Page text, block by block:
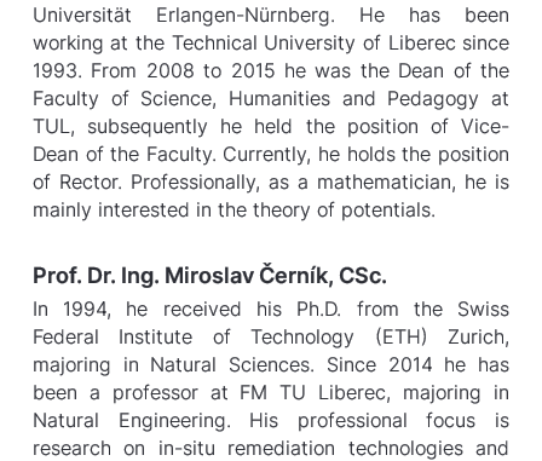
Universität Erlangen-Nürnberg. He has been
working at the Technical University of Liberec since
1993. From 2008 to 2015 he was the Dean of the
Faculty of Science, Humanities and Pedagogy at
TUL, subsequently he held the position of Vice-
Dean of the Faculty. Currently, he holds the position
of Rector. Professionally, as a mathematician, he is
mainly interested in the theory of potentials.
Prof. Dr. Ing. Miroslav Černík, CSc.
In 1994, he received his Ph.D. from the Swiss
Federal Institute of Technology (ETH) Zurich,
majoring in Natural Sciences. Since 2014 he has
been a professor at FM TU Liberec, majoring in
Natural Engineering. His professional focus is
research on in-situ remediation technologies and